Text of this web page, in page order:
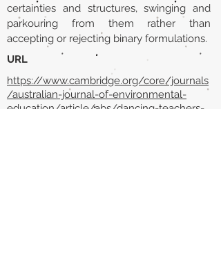
certainties and structures, swinging and
parkouring from them rather than
accepting or rejecting binary formulations.
URL
https://www.cambridge.org/core/journals
/australian-journal-of-environmental-
education/article/abs/dancing-teachers-